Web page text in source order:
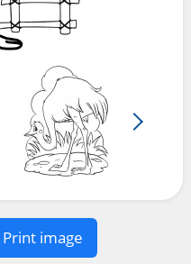
Print image